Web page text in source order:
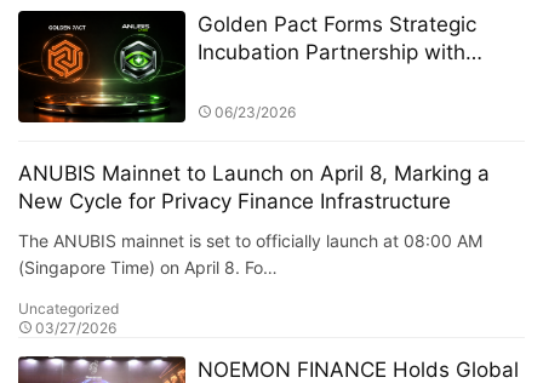
Golden Pact Forms Strategic
Incubation Partnership with
a New AI + RWA + DeFi 3.0
06/23/2026
ANUBIS Mainnet to Launch on April 8, Marking a
New Cycle for Privacy Finance Infrastructure
The ANUBIS mainnet is set to officially launch at 08:00 AM
(Singapore Time) on April 8. Fo…
Uncategorized
03/27/2026
NOEMON FINANCE Holds Global